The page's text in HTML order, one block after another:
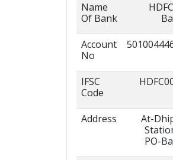
Name
Of Bank
Account
No
IFSC
Code
Address
At-
PO-